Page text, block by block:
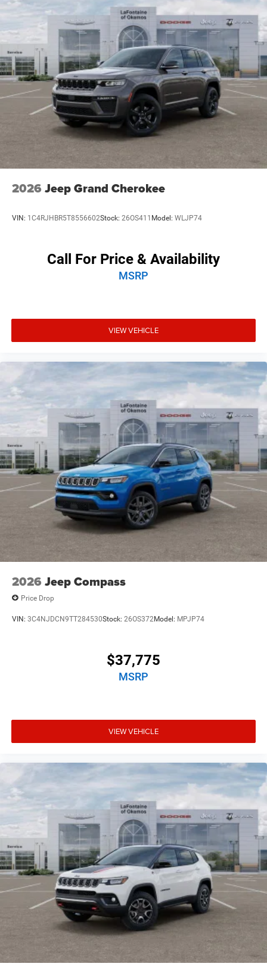
assistance technologies like Blind Spot and Cross Path
Detection, ParkSense Rear Park Assist, and an Integrated
Off-Road Camera to help you navigate with confidence.
Elevate your driving experience and unleash your
adventurous spirit with the 2026 Jeep Wrangler Sahara.
Schedule a test drive today and discover the perfect blend
of capability, technology, and style. Price includes: $2500 -
2026 National Retail Bonus Cash . Exp. 08/31/2026 $500
- 2026 National Bonus Cash . Exp. 08/31/2026
4-Wheel Disc Brakes w/4-Wheel ABS, Front Vented
Discs, Brake Assist, Hill Descent Control and Hill Hold
Control
Brake Actuated Limited Slip Differential
2026 Jeep Grand Cherokee
VIN: 1C4RJHBR5T8556602Stock: 26OS411 Model: WLJP74
Call For Price & Availability
MSRP
VIEW VEHICLE
2026 Jeep Compass
Price Drop
VIN: 3C4NJDCN9TT284530Stock: 26OS372Model: MPJP74
$37,775
MSRP
VIEW VEHICLE